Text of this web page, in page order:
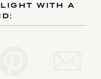
WITH A